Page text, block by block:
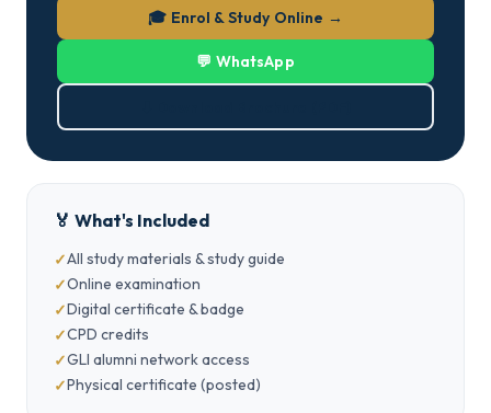
🎓 Enrol & Study Online →
💬 WhatsApp
🏅 What's Included
All study materials & study guide
Online examination
Digital certificate & badge
CPD credits
GLI alumni network access
Physical certificate (posted)